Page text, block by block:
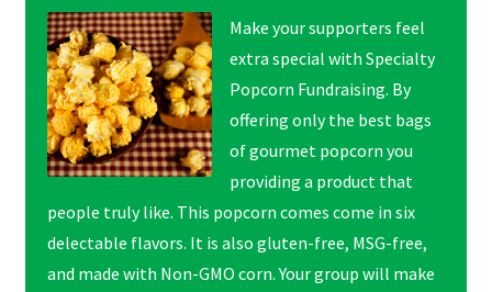
Make your supporters feel
extra special with Specialty
Popcorn Fundraising. By
offering only the best bags
of gourmet popcorn you
providing a product that
people truly like. This popcorn comes come in six
delectable flavors. It is also gluten-free, MSG-free,
and made with Non-GMO corn. Your group will make